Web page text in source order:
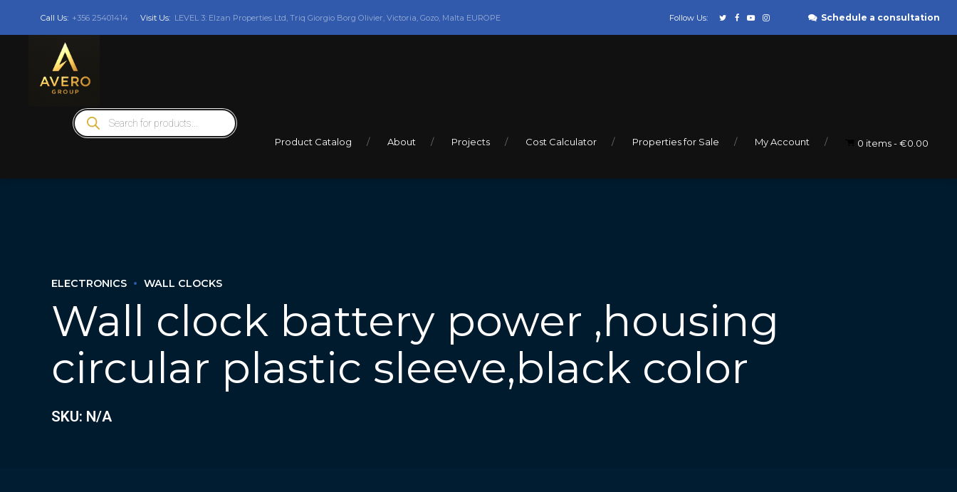
Call Us: +356 25401414 Visit Us: LEVEL 3: Elzan Properties Ltd, Triq Giorgio Borg Olivier, Victoria, Gozo, Malta EUROPE Follow Us: Schedule a consultation
Products
search
Product Catalog About Projects Cost Calculator Properties for Sale My Account 0 items €0.00
ELECTRONICS WALL CLOCKS
Wall clock battery power ,housing
circular plastic sleeve,black color
SKU: N/A